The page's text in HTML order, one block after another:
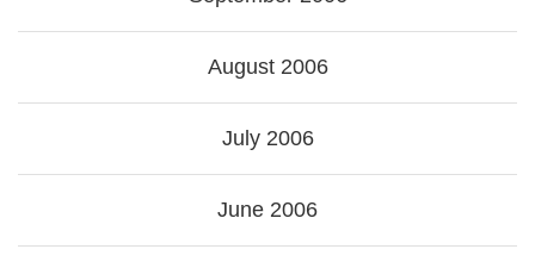
August 2006
July 2006
June 2006